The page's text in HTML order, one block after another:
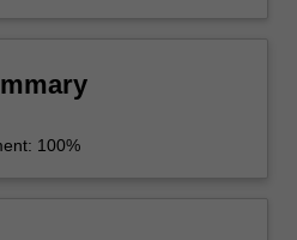
100%